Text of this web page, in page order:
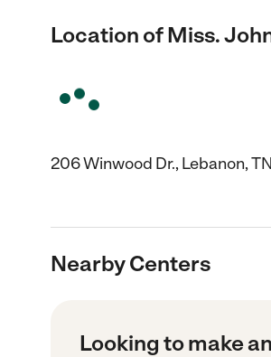
Location of Miss.
206 Winwood Dr., Lebanon,
Nearby Centers
Looking to make